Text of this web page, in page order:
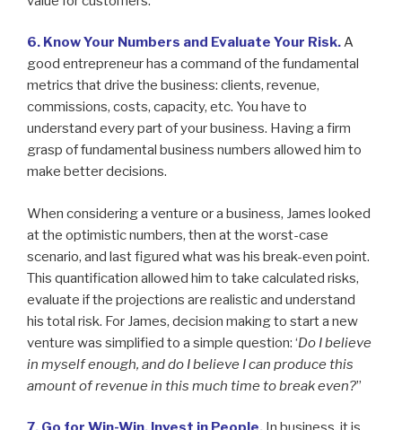
6. Know Your Numbers and Evaluate Your Risk.A
good entrepreneur has a command of the fundamental
metrics that drive the business: clients, revenue,
commissions, costs, capacity, etc. You have to
understand every part of your business. Having a firm
grasp of fundamental business numbers allowed him to
make better decisions.
When considering a venture or a business, James looked
at the optimistic numbers, then at the worst-case
scenario, and last figured what was his break-even point.
This quantification allowed him to take calculated risks,
evaluate if the projections are realistic and understand
his total risk. For James, decision making to start a new
venture was simplified to a simple question: ‘Do I believe
in myself enough, and do I believe I can produce this
amount of revenue in this much time to break even?”